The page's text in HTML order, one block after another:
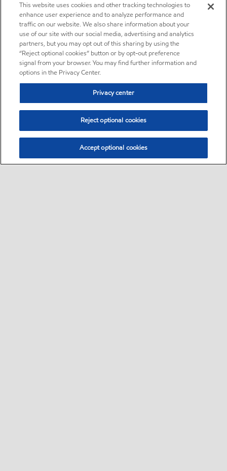
This website uses cookies and other tracking technologies to
enhance user experience and to analyze performance and
traffic on our website. We also share information about your
use of our site with our social media, advertising and analytics
partners, but you may opt out of this sharing by using the
“Reject optional cookies” button or by opt-out preference
signal from your browser. You may find further information and
options in the Privacy Center.
Privacy center
Reject optional cookies
Accept optional cookies